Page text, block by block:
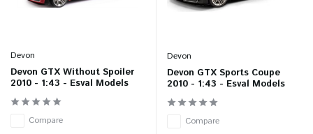
Devon
Devon GTX Without Spoiler
2010 - 1:43 - Esval Models
Compare
Devon
Devon GTX Sports Coupe
2010 - 1:43 - Esval Models
Compare